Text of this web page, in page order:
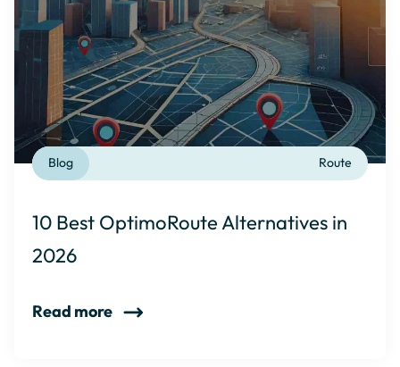
Route
Blog
10 Best OptimoRoute Alternatives in
2026
Read more